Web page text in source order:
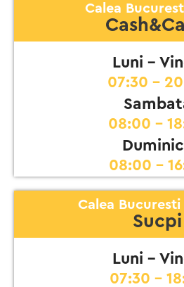
Calea
Luni -
07:30 -
08:00 -
08:00 -
Calea Bucuresti
Sucpi
Luni -
07:30 -